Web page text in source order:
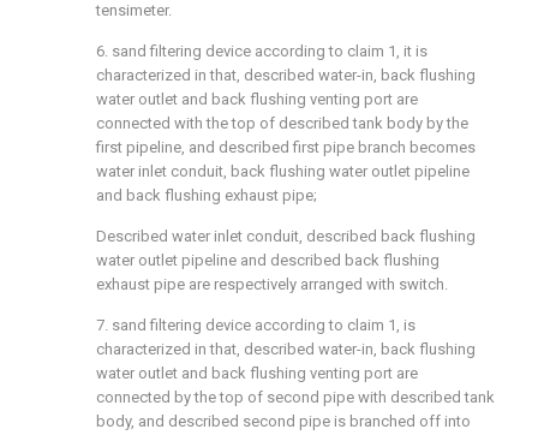
tensimeter.
6. sand filtering device according to claim 1, it is
characterized in that, described water-in, back flushing
water outlet and back flushing venting port are
connected with the top of described tank body by the
first pipeline, and described first pipe branch becomes
water inlet conduit, back flushing water outlet pipeline
and back flushing exhaust pipe;
Described water inlet conduit, described back flushing
water outlet pipeline and described back flushing
exhaust pipe are respectively arranged with switch.
7. sand filtering device according to claim 1, is
characterized in that, described water-in, back flushing
water outlet and back flushing venting port are
connected by the top of second pipe with described tank
body, and described second pipe is branched off into